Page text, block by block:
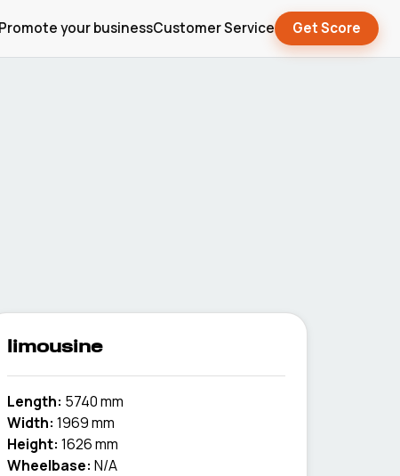
Promote your businessCustomer Service Get Score
limousine
Length: 5740 mm
Width: 1969 mm
Height: 1626 mm
Wheelbase: N/A